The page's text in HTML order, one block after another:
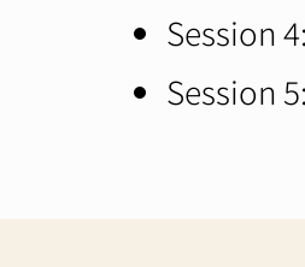
Session
Session